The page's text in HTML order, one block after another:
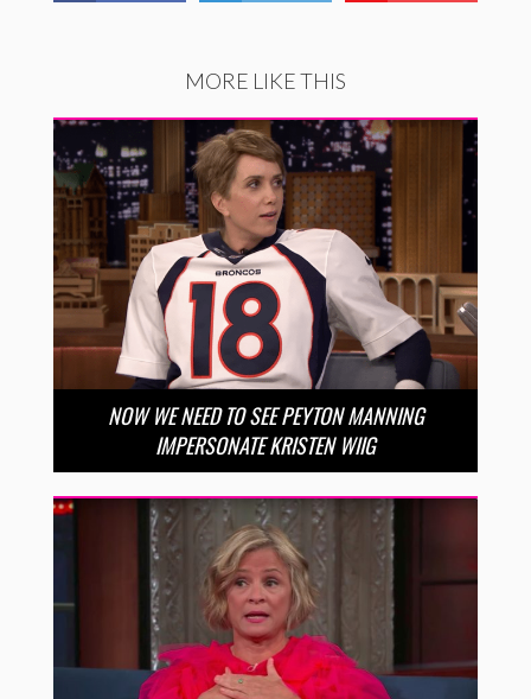
MORE LIKE THIS
NOW WE NEED TO SEE PEYTON MANNING
IMPERSONATE KRISTEN WIIG